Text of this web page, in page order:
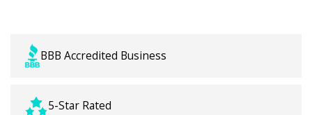
BBB Accredited Business
5-Star Rated